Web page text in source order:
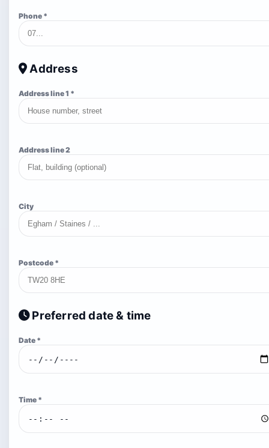
Phone *
Address
Address line 1 *
Address line 2
City
Postcode *
Preferred date & time
Date *
Time *